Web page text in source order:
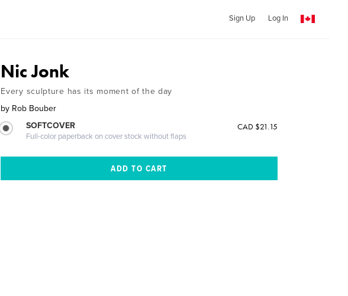
Sign Up Log In
Nic Jonk
Every sculpture has its moment of the day
by Rob Bouber
SOFTCOVER
Full-color paperback on cover stock without flaps
CAD $21.15